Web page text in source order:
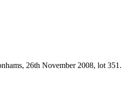
26th November 2008, lot 351.